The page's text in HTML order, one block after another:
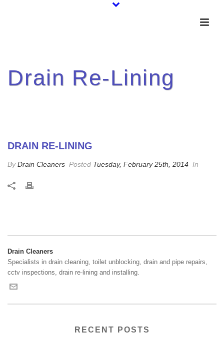
Drain Re-Lining
DRAIN RE-LINING
ByDrain Cleaners Posted Tuesday, February 25th, 2014 In
Drain Cleaners
Specialists in drain cleaning, toilet unblocking, drain and pipe repairs,
cctv inspections, drain re-lining and installing.
RECENT POSTS